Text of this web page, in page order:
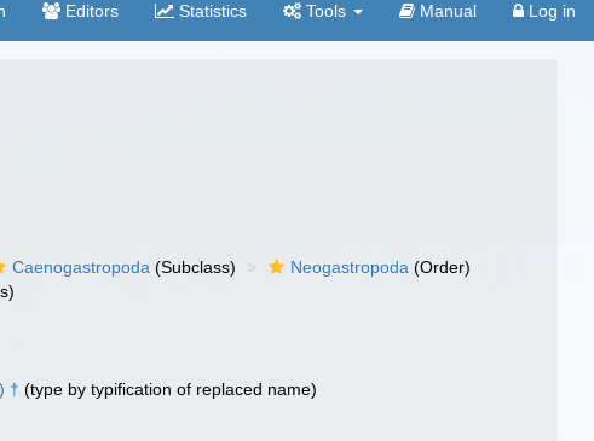
Editors Statistics Tools Manual Log in
Caenogastropoda (Subclass) Neogastropoda (Order)
† (type by typification of replaced name)